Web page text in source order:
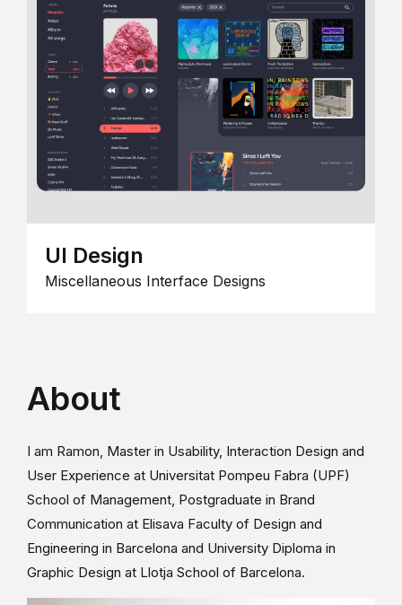
UI Design
Miscellaneous Interface Designs
About
I am Ramon, Master in Usability, Interaction Design and
User Experience at Universitat Pompeu Fabra (UPF)
School of Management, Postgraduate in Brand
Communication at Elisava Faculty of Design and
Engineering in Barcelona and University Diploma in
Graphic Design at Llotja School of Barcelona.